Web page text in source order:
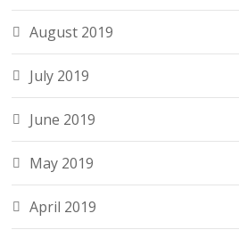
August 2019
July 2019
June 2019
May 2019
April 2019